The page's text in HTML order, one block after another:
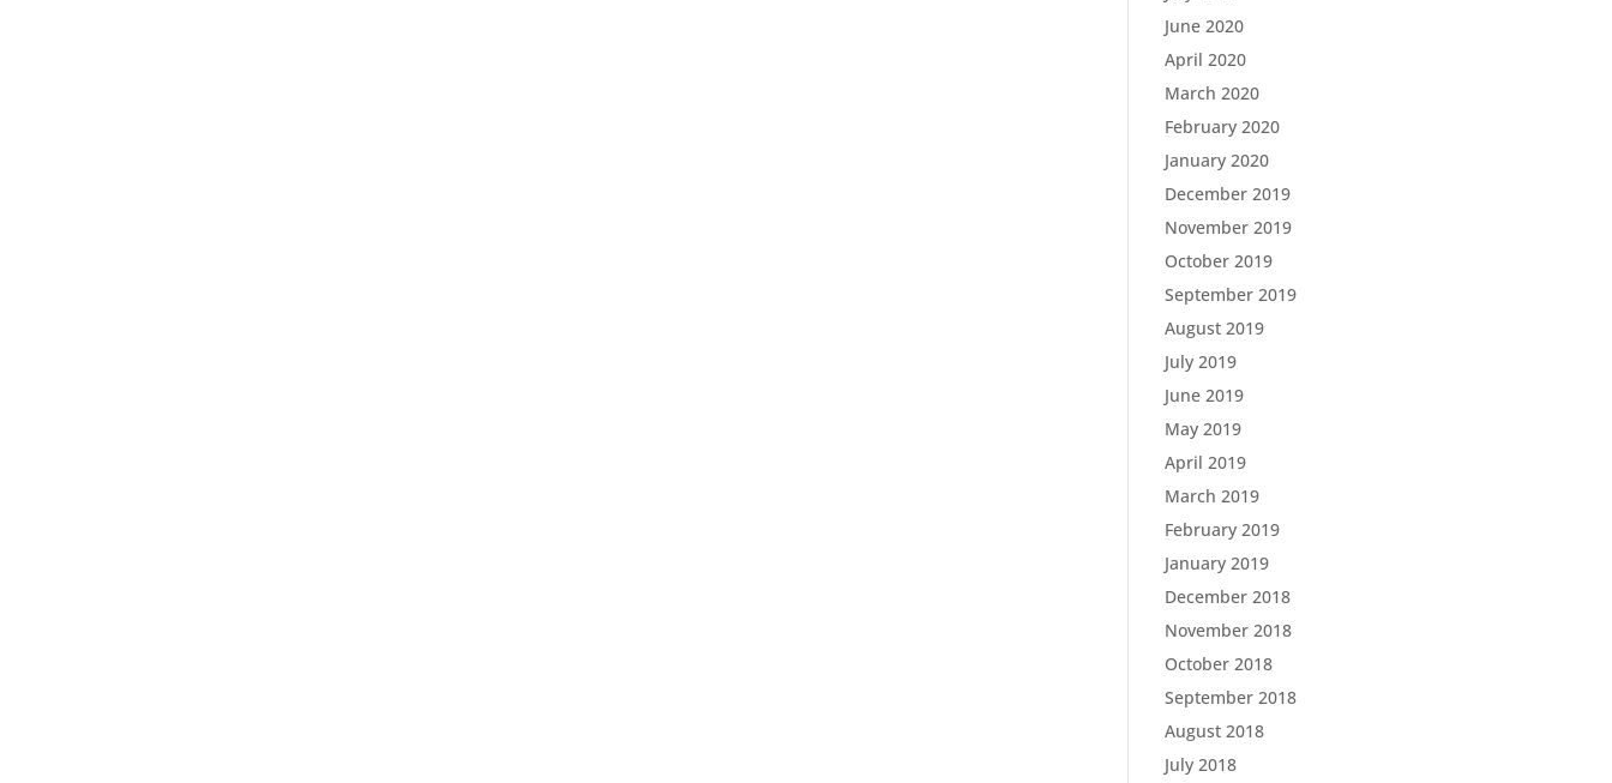
June 2020
April 2020
March 2020
February 2020
January 2020
December 2019
November 2019
October 2019
September 2019
August 2019
July 2019
June 2019
May 2019
April 2019
March 2019
February 2019
January 2019
December 2018
November 2018
October 2018
September 2018
August 2018
July 2018